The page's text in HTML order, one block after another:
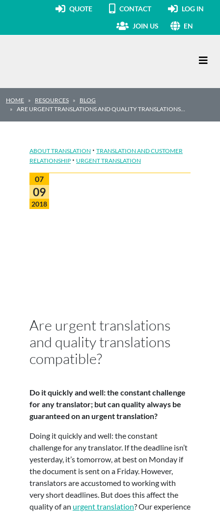
QUOTE CONTACT LOG IN
JOIN US EN
HOME RESOURCES
BLOG
ARE URGENT TRANSLATIONS AND QUALITY TRANSLATIONS…
ABOUT TRANSLATION · TRANSLATION AND CUSTOMER
RELATIONSHIP · URGENT TRANSLATION
07
09
2018
Are urgent translations
and quality translations
compatible?
Do it quickly and well: the constant challenge
for any translator; but can quality always be
guaranteed on an urgent translation?
Doing it quickly and well: the constant
challenge for any translator. If the deadline isn’t
yesterday, it’s tomorrow, at best on Monday if
the document is sent on a Friday. However,
translators are accustomed to working with
very short deadlines. But does this affect the
quality of an urgent translation? Our experience